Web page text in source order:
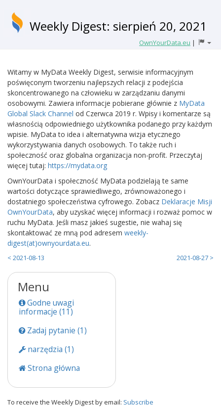
Weekly Digest: sierpień 20, 2021
OwnYourData.eu |
Witamy w MyData Weekly Digest, serwisie informacyjnym
poświęconym tworzeniu najlepszych relacji z podejścia
skoncentrowanego na człowieku w zarządzaniu danymi
osobowymi. Zawiera informacje pobierane głównie z MyData
Global Slack Channel od Czerwca 2019 r. Wpisy i komentarze są
własnością odpowiedniego użytkownika podanego przy każdym
wpisie. MyData to idea i alternatywna wizja etycznego
wykorzystywania danych osobowych. To także ruch i
społeczność oraz globalna organizacja non-profit. Przeczytaj
więcej tutaj: https://mydata.org
OwnYourData i społeczność MyData podzielają te same
wartości dotyczące sprawiedliwego, zrównoważonego i
dostatniego społeczeństwa cyfrowego. Zobacz Deklaracje Misji
OwnYourData, aby uzyskać więcej informacji i rozważ pomoc w
ruchu MyData. Jeśli masz jakieś sugestie, nie wahaj się
skontaktować ze mną pod adresem weekly-
digest(at)ownyourdata.eu.
< 2021-08-13 2021-08-27 >
Menu
Godne uwagi
informacje (11)
Zadaj pytanie (1)
narzędzia (1)
Strona główna
To receive the Weekly Digest by email: Subscribe